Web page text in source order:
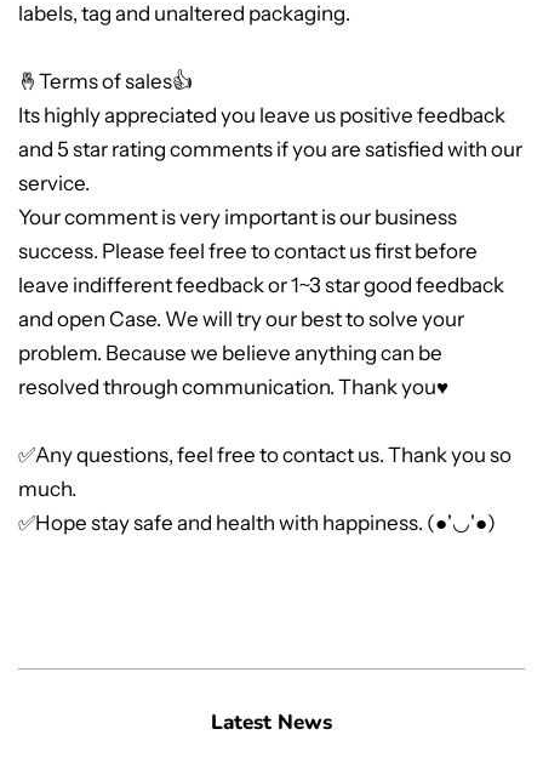
labels, tag and unaltered packaging.
🤞Terms of sales👍
Its highly appreciated you leave us positive feedback
and 5 star rating comments if you are satisfied with our
service.
Your comment is very important is our business
success. Please feel free to contact us first before
leave indifferent feedback or 1~3 star good feedback
and open Case. We will try our best to solve your
problem. Because we believe anything can be
resolved through communication. Thank you♥
✅Any questions, feel free to contact us. Thank you so
much.
✅Hope stay safe and health with happiness. (●'◡'●)
Latest News